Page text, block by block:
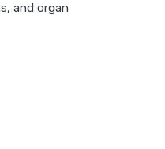
and organ